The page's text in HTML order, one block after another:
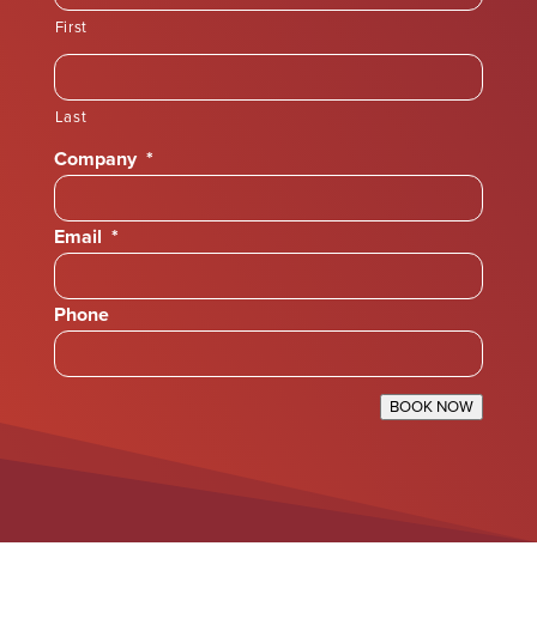
First
Last
Company *
Email *
Phone
BOOK NOW